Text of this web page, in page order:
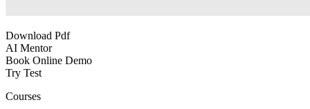
Download Pdf
AI Mentor
Book Online Demo
Try Test
Courses